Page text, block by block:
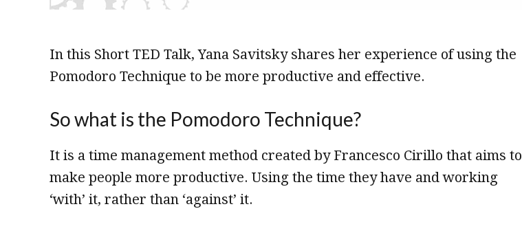
In this Short TED Talk, Yana Savitsky shares her experience of using the
Pomodoro Technique to be more productive and effective.
So what is the Pomodoro Technique?
It is a time management method created by Francesco Cirillo that aims to
make people more productive. Using the time they have and working
‘with’ it, rather than ‘against’ it.